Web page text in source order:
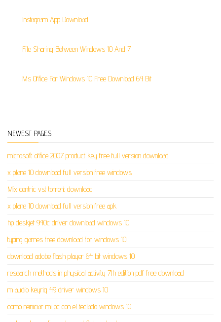
Instagram App Download
File Sharing Between Windows 10 And 7
Ms Office For Windows 10 Free Download 64 Bit
NEWEST PAGES
microsoft office 2007 product key free full version download
x plane 10 download full version free windows
Mix centric vst torrent download
x plane 10 download full version free apk
hp deskjet 940c driver download windows 10
typing games free download for windows 10
download adobe flash player 64 bit windows 10
research methods in physical activity 7th edition pdf free download
m audio keyrig 49 driver windows 10
como reiniciar mi pc con el teclado windows 10